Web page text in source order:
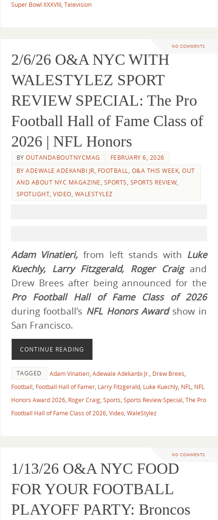
Super Bowl XXXVIII, Television
NO COMMENTS
2/6/26 O&A NYC WITH
WALESTYLEZ SPORT
REVIEW SPECIAL: The Pro
Football Hall of Fame Class of
2026 | NFL Honors
BYOUTANDABOUTNYCMAG
FEBRUARY 6, 2026
BY ADEWALE ADEKANBI JR, FOOTBALL, O&A THIS WEEK,OUT
AND ABOUT NYC MAGAZINE, SPORTS, SPORTS REVIEW,
SPOTLIGHT,VIDEO, WALESTYLEZ
Adam Vinatieri, from left stands with Luke
Kuechly, Larry Fitzgerald, Roger Craigand
Drew Brees after being announced for the
Pro Football Hall of Fame Class of 2026
during football’s NFL Honors Awardshow in
San Francisco.
CONTINUE READING
TAGGED Adam Vinatieri, Adewale Adekanbi Jr., Drew Brees,
Football, Football Hall of Famer, Larry Fitzgerald, Luke Kuechly, NFL, NFL
Honors Award 2026, Roger Craig, Sports, Sports Review Special, The Pro
Football Hall of Fame Class of 2026, Video, WaleStylez
NO COMMENTS
1/13/26 O&A NYC FOOD
FOR YOUR FOOTBALL
PLAYOFF PARTY: Broncos